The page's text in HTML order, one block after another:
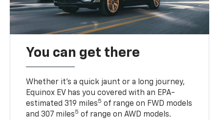
You can get there
Whether it’s a quick jaunt or a long journey,
Equinox EV has you covered with an EPA-
estimated 319 miles5 of range on FWD models
and 307 miles5 of range on AWD models.